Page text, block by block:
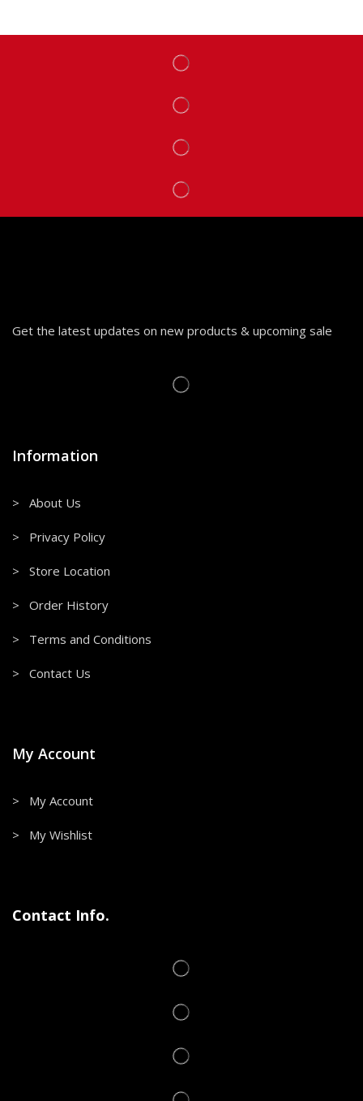
Get the latest updates on new products & upcoming sale
Information
> About Us
> Privacy Policy
> Store Location
> Order History
> Terms and Conditions
> Contact Us
My Account
> My Account
> My Wishlist
Contact Info.